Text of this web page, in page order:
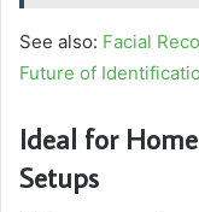
See also: Facial
Future of
Ideal for
Setups